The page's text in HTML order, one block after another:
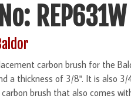
REP631W
carbon brush for the
a thickness of 3/8". It is also 3/
brush that also comes